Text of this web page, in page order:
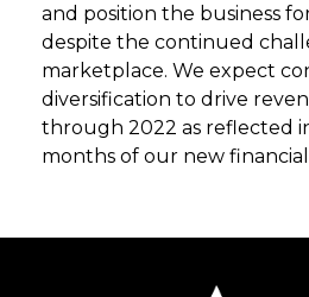
and position the business
despite the continued
marketplace. We expect
diversification to drive
through 2022 as reflected
months of our new financial